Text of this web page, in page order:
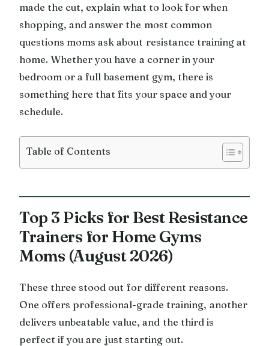
made the cut, explain what to look for when
shopping, and answer the most common
questions moms ask about resistance training at
home. Whether you have a corner in your
bedroom or a full basement gym, there is
something here that fits your space and your
schedule.
Table of Contents
Top 3 Picks for Best Resistance
Trainers for Home Gyms
Moms (August 2026)
These three stood out for different reasons.
One offers professional-grade training, another
delivers unbeatable value, and the third is
perfect if you are just starting out.